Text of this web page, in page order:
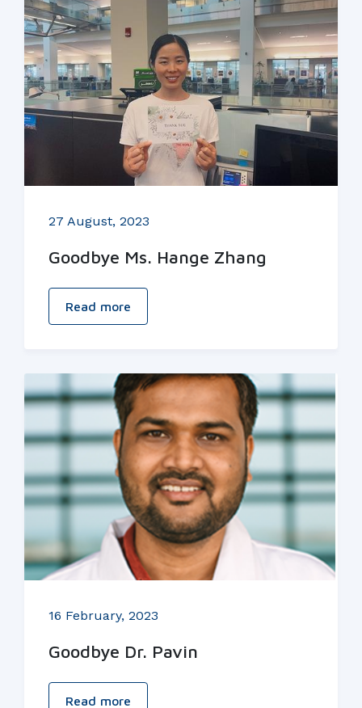
27 August, 2023
Goodbye Ms. Hange Zhang
Read more
16 February, 2023
Goodbye Dr. Pavin
Read more